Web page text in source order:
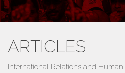
ARTICLES
International Relations and